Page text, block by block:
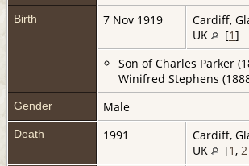
Birth 7 Nov 1919
Cardiff,
UK
[1]
Son of Charles Parker
Winifred Stephens
Gender Male
Death 1991
Cardiff,
UK
[1 , 2